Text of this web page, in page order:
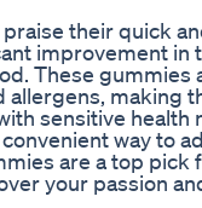
their quick
improvement in
These gummies
allergens, making
sensitive health
way to
are a top pick
your passion